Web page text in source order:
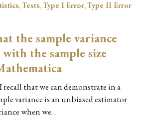
,Tests,Type I Error,Type II Error
the sample variance
with the sample size
that we can demonstrate in a
variance is an unbiased estimator
when we…